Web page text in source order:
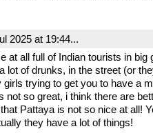
2025 at 19:44...
at all full of Indian tourists in big
lot of drunks, in the street (or
girls trying to get you to have a
not so great, i think there are
Pattaya is not so nice at all!
they have a lot of things!